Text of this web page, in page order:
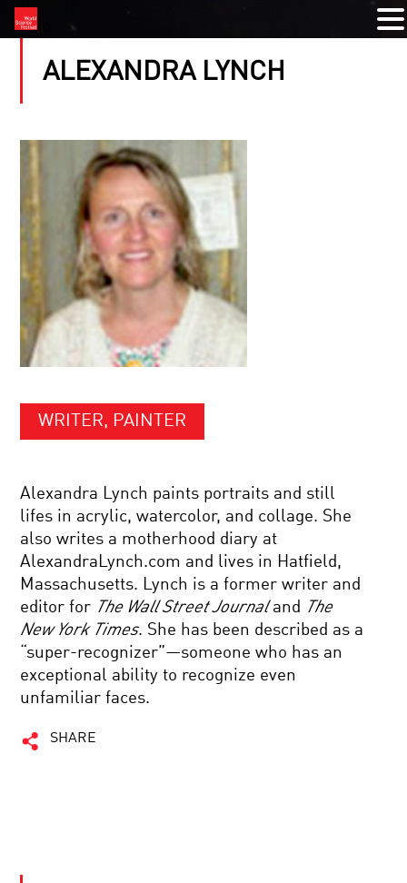
ALEXANDRA LYNCH
WRITER, PAINTER
Alexandra Lynch paints portraits and still
lifes in acrylic, watercolor, and collage. She
also writes a motherhood diary at
AlexandraLynch.com and lives in Hatfield,
Massachusetts. Lynch is a former writer and
editor for The Wall Street Journaland The
New York Times. She has been described as a
“super-recognizer”—someone who has an
exceptional ability to recognize even
unfamiliar faces.
SHARE